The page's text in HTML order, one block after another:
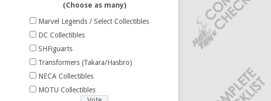
(Choose as many)
Marvel Legends / Select Collectibles
DC Collectibles
SHFiguarts
Transformers (Takara/Hasbro)
NECA Collectibles
MOTU Collectibles